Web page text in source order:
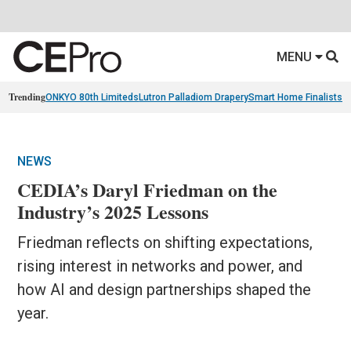
MENU
TrendingONKYO 80th Limiteds Lutron Palladiom DraperySmart Home Finalists
NEWS
CEDIA’s Daryl Friedman on the
Industry’s 2025 Lessons
Friedman reflects on shifting expectations,
rising interest in networks and power, and
how AI and design partnerships shaped the
year.